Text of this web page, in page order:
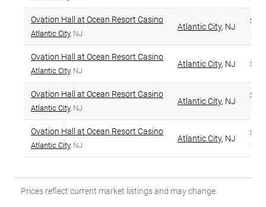
Ovation Hall at Ocean Resort Casino
Atlantic City, NJ
Atlantic City, NJ
Ovation Hall at Ocean Resort Casino
Atlantic City, NJ
Atlantic City, NJ
Ovation Hall at Ocean Resort Casino
Atlantic City, NJ
Atlantic City, NJ
Ovation Hall at Ocean Resort Casino
Atlantic City, NJ
Atlantic City, NJ
Prices reflect current market listings and may change.